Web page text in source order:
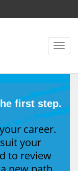
Toggle
first step.
career.
your
to review